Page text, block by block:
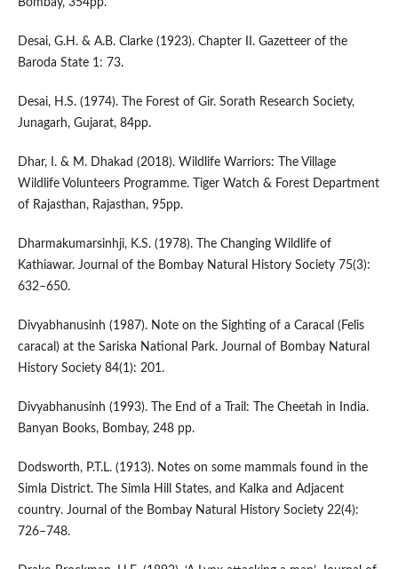
Desai, G.H. & A.B. Clarke (1923). Chapter II. Gazetteer of the
Baroda State 1: 73.
Desai, H.S. (1974). The Forest of Gir. Sorath Research Society,
Junagarh, Gujarat, 84pp.
Dhar, I. & M. Dhakad (2018). Wildlife Warriors: The Village
Wildlife Volunteers Programme. Tiger Watch & Forest Department
of Rajasthan, Rajasthan, 95pp.
Dharmakumarsinhji, K.S. (1978). The Changing Wildlife of
Kathiawar. Journal of the Bombay Natural History Society 75(3):
632–650.
Divyabhanusinh (1987). Note on the Sighting of a Caracal (Felis
caracal) at the Sariska National Park. Journal of Bombay Natural
History Society 84(1): 201.
Divyabhanusinh (1993). The End of a Trail: The Cheetah in India.
Banyan Books, Bombay, 248 pp.
Dodsworth, P.T.L. (1913). Notes on some mammals found in the
Simla District. The Simla Hill States, and Kalka and Adjacent
country. Journal of the Bombay Natural History Society 22(4):
726–748.